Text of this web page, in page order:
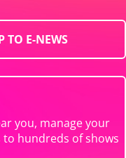
TO E-NEWS
you, manage your
to hundreds of shows